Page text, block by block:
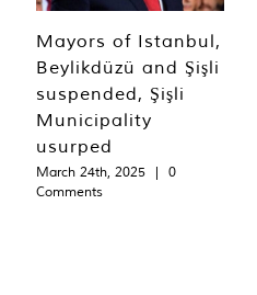
Mayors of Istanbul,
Beylikdüzü and Şişli
suspended, Şişli
Municipality
usurped
March 24th, 2025 |
0
Comments